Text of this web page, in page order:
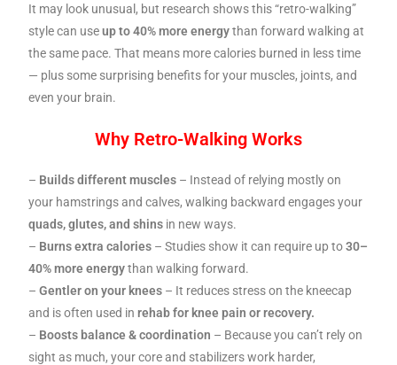
It may look unusual, but research shows this “retro-walking”
style can useup to 40% more energythan forward walking at
the same pace. That means more calories burned in less time
— plus some surprising benefits for your muscles, joints, and
even your brain.
Why Retro-Walking Works
– Builds different muscles – Instead of relying mostly on
your hamstrings and calves, walking backward engages your
quads, glutes, and shins in new ways.
– Burns extra calories – Studies show it can require up to30–
40% more energythan walking forward.
–Gentler on your knees – It reduces stress on the kneecap
and is often used inrehab for knee pain or recovery.
– Boosts balance & coordination – Because you can’t rely on
sight as much, your core and stabilizers work harder,